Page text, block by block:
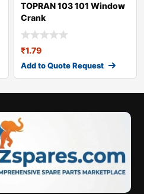
TOPRAN 103 101 Window
Crank
₹1.79
Add to Quote Request